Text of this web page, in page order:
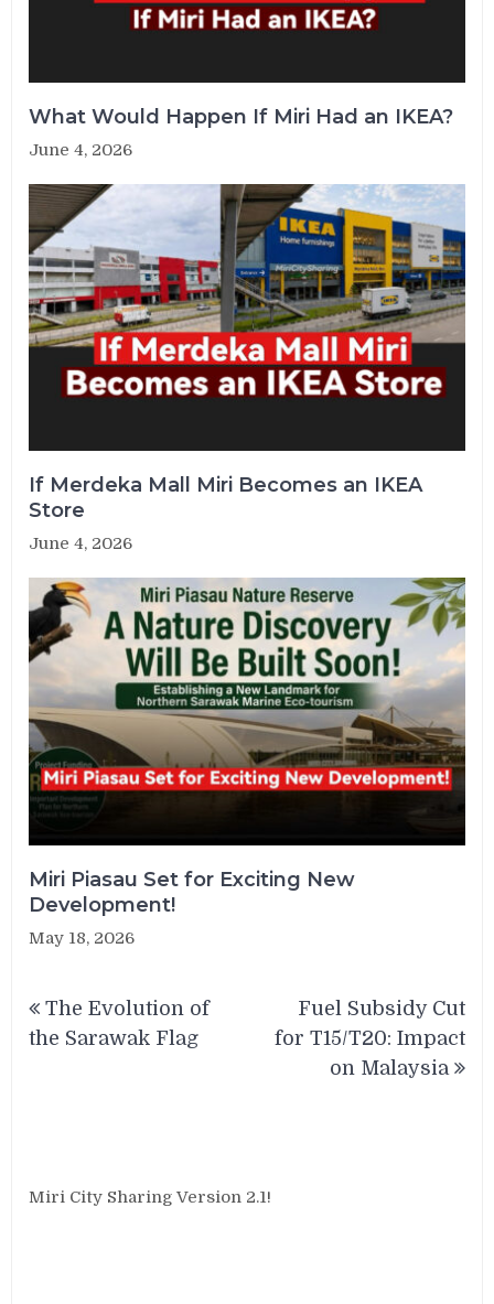
What Would Happen If Miri Had an IKEA?
June 4, 2026
If Merdeka Mall Miri Becomes an IKEA
Store
June 4, 2026
Miri Piasau Set for Exciting New
Development!
May 18, 2026
navigation
The Evolution of
the Sarawak Flag
Fuel Subsidy Cut
for T15/T20: Impact
on Malaysia
Miri City Sharing Version 2.1!